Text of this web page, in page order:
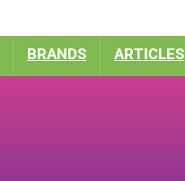
BRANDS ARTICLES